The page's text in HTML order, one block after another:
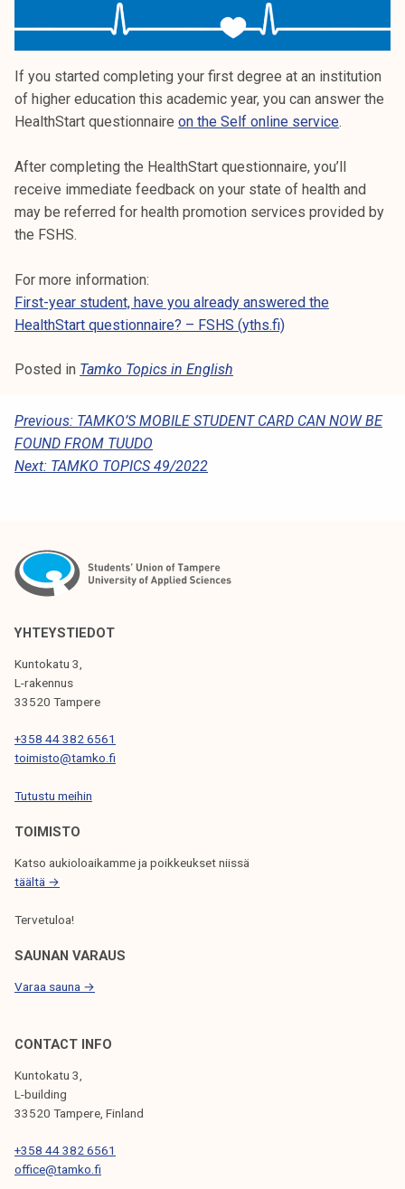
If you started completing your first degree at an institution
of higher education this academic year, you can answer the
HealthStart questionnaire on the Self online service.
After completing the HealthStart questionnaire, you’ll
receive immediate feedback on your state of health and
may be referred for health promotion services provided by
the FSHS.
For more information:
First-year student, have you already answered the
HealthStart questionnaire? – FSHS (yths.fi)
Posted in Tamko Topics in English
P
O
A
I
G
A
I
N
Previous: TAMKO’S MOBILE STUDENT CARD CAN NOW BE
FOUND FROM TUUDO
Next: TAMKO TOPICS 49/2022
YHTEYSTIEDOT
Kuntokatu 3,
L-rakennus
33520 Tampere
+358 44 382 6561
toimisto@tamko.fi
Tutustu meihin
TOIMISTO
Katso aukioloaikamme ja poikkeukset niissä
täältä →
Tervetuloa!
SAUNAN VARAUS
Varaa sauna →
CONTACT INFO
Kuntokatu 3,
L-building
33520 Tampere, Finland
+358 44 382 6561
office@tamko.fi